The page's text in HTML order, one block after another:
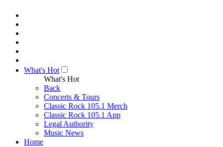
What's Hot
What's Hot
Back
Concerts & Tours
Classic Rock 105.1 Merch
Classic Rock 105.1 App
Legal Authority
Music News
Home